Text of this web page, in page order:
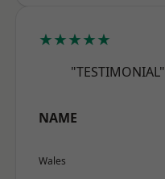
★★★★★
"TESTIMONIAL"
NAME
Wales